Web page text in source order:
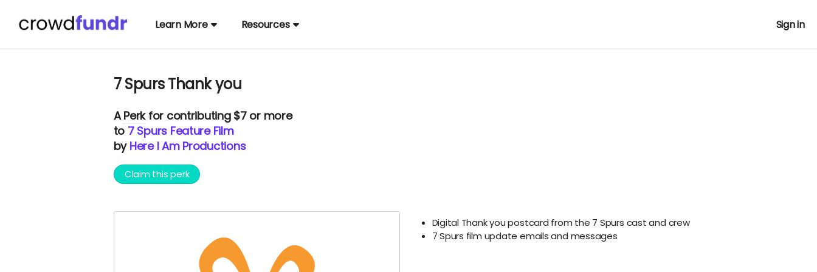
Learn More Resources Sign in
7 Spurs Thank you
APerkfor contributing $7 or more
to 7 Spurs Feature Film
by Here I Am Productions
Claim this perk
Digital Thank you postcard from the 7 Spurs cast and crew
7 Spurs film update emails and messages